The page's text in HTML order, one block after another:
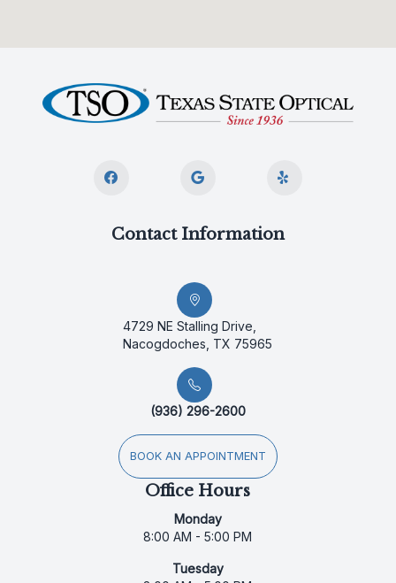
Contact Information
4729 NE Stalling Drive,
Nacogdoches, TX 75965
(936) 296-2600
BOOK AN APPOINTMENT
Office Hours
Monday
8:00 AM - 5:00 PM
Tuesday